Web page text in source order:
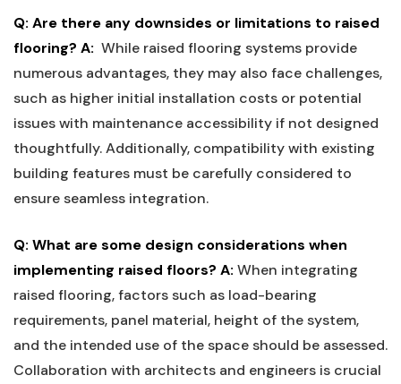
Q: Are ‌there any downsides ⁣or⁤ limitations to raised
flooring? A: ⁤ While raised flooring systems provide
‍numerous ⁣advantages, they may also face challenges,‍
such as ⁢higher ‍initial‍ installation ​costs or potential
⁢issues with maintenance ⁢accessibility if ‍not designed
thoughtfully. Additionally,⁣ compatibility ⁣with ‍existing
building features must be carefully considered to
ensure seamless integration.
Q:⁤ What are some design considerations when
implementing raised floors? A: When integrating
raised flooring, factors ‌such as load-bearing
requirements,⁢ panel‌ material, height‌ of the ‌system,
and ⁤the⁣ intended⁣ use of the space should be​ assessed.
Collaboration with ​architects‍ and engineers is crucial